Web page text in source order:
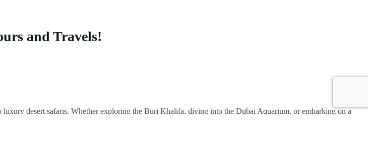
and Travels!
desert safaris. Whether exploring the Burj Khalifa, diving into the Dubai Aquarium, or embarking on a